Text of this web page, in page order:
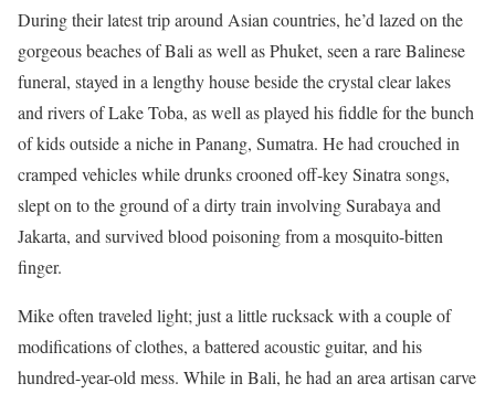
During their latest trip around Asian countries, he’d lazed on the
gorgeous beaches of Bali as well as Phuket, seen a rare Balinese
funeral, stayed in a lengthy house beside the crystal clear lakes
and rivers of Lake Toba, as well as played his fiddle for the bunch
of kids outside a niche in Panang, Sumatra. He had crouched in
cramped vehicles while drunks crooned off-key Sinatra songs,
slept on to the ground of a dirty train involving Surabaya and
Jakarta, and survived blood poisoning from a mosquito-bitten
finger.
Mike often traveled light; just a little rucksack with a couple of
modifications of clothes, a battered acoustic guitar, and his
hundred-year-old mess. While in Bali, he had an area artisan carve